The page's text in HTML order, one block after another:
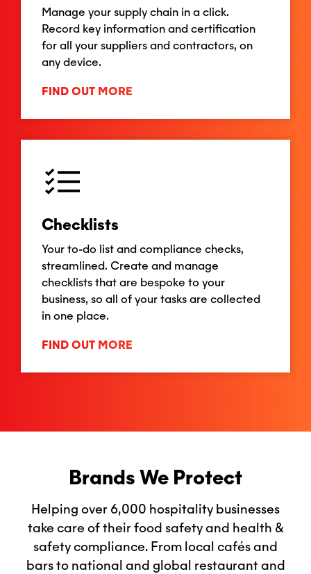
Manage your supply chain in a click.
Record key information and certification
for all your suppliers and contractors, on
any device.
FIND OUT MORE
Checklists
Your to-do list and compliance checks,
streamlined. Create and manage
checklists that are bespoke to your
business, so all of your tasks are collected
in one place.
FIND OUT MORE
Brands We Protect
Helping over 6,000 hospitality businesses
take care of their food safety and health &
safety compliance. From local cafés and
bars to national and global restaurant and